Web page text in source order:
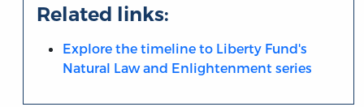
Related links:
Explore the timeline to Liberty Fund's
Natural Law and Enlightenment series